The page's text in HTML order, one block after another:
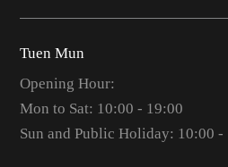
Tuen Mun
Opening Hour:
Mon to Sat: 10:00 - 19:00
Sun and Public Holiday: 10:00 -